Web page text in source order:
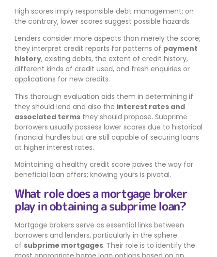
High scores imply responsible debt management; on
the contrary, lower scores suggest possible hazards.
Lenders consider more aspects than merely the score;
they interpret credit reports for patterns of payment
history, existing debts, the extent of credit history,
different kinds of credit used, and fresh enquiries or
applications for new credits.
This thorough evaluation aids them in determining if
they should lend and also the interest rates and
associated terms they should propose. Subprime
borrowers usually possess lower scores due to historical
financial hurdles but are still capable of securing loans
at higher interest rates.
Maintaining a healthy credit score paves the way for
beneficial loan offers; knowing yours is pivotal.
What role does a mortgage broker
play in obtaining a subprime loan?
Mortgage brokers serve as essential links between
borrowers and lenders, particularly in the sphere
of subprime mortgages. Their role is to identify the